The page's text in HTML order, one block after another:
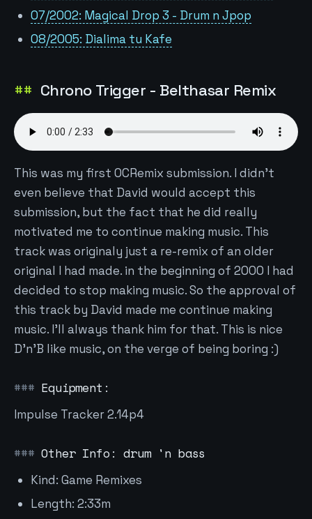
07/2002: Magical Drop 3 - Drum n Jpop
08/2005: Dialima tu Kafe
Chrono Trigger - Belthasar Remix
This was my first OCRemix submission. I didn't
even believe that David would accept this
submission, but the fact that he did really
motivated me to continue making music. This
track was originaly just a re-remix of an older
original I had made. in the beginning of 2000 I had
decided to stop making music. So the approval of
this track by David made me continue making
music. I'll always thank him for that. This is nice
D'n'B like music, on the verge of being boring :)
Equipment:
Impulse Tracker 2.14p4
Other Info: drum 'n bass
Kind: Game Remixes
Length: 2:33m